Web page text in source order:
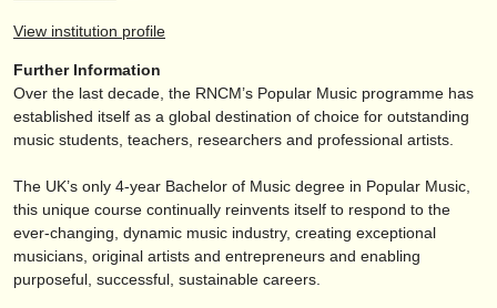
classical music news
publishers:
find out about our ATS
ATSfaq
View institution profile
Further Information
Over the last decade, the RNCM’s Popular Music programme has
established itself as a global destination of choice for outstanding
music students, teachers, researchers and professional artists.
The UK’s only 4-year Bachelor of Music degree in Popular Music,
this unique course continually reinvents itself to respond to the
ever-changing, dynamic music industry, creating exceptional
musicians, original artists and entrepreneurs and enabling
purposeful, successful, sustainable careers.